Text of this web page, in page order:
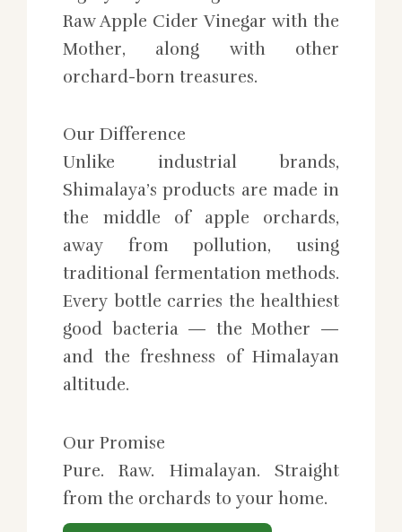
Raw Apple Cider Vinegar with the
Mother, along with other
orchard-born treasures.
Our Difference
Unlike industrial brands,
Shimalaya’s products are made in
the middle of apple orchards,
away from pollution, using
traditional fermentation methods.
Every bottle carries the healthiest
good bacteria — the Mother —
and the freshness of Himalayan
altitude.
Our Promise
Pure. Raw. Himalayan. Straight
from the orchards to your home.